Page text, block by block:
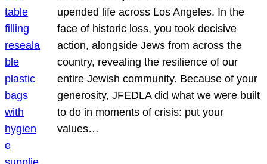
upended life across Los Angeles. In the
face of historic loss, you took decisive
action, alongside Jews from across the
country, revealing the resilience of our
entire Jewish community. Because of your
generosity, JFEDLA did what we were built
to do in moments of crisis: put your
values…